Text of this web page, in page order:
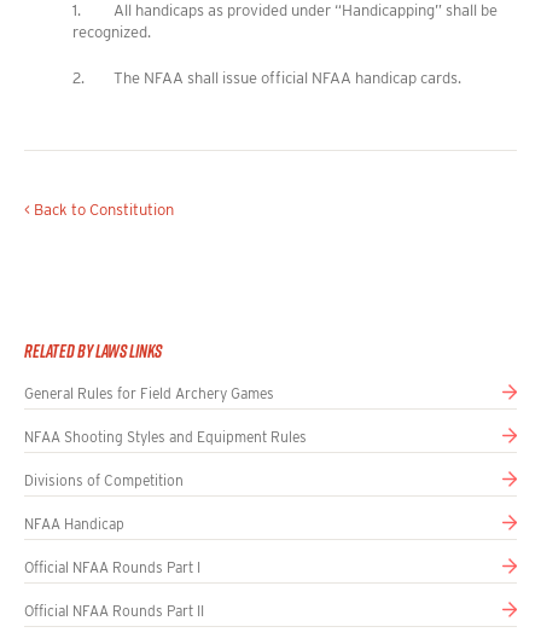
1. All handicaps as provided under “Handicapping” shall be
recognized.
2. The NFAA shall issue official NFAA handicap cards.
< Back to Constitution
Related By Laws Links
General Rules for Field Archery Games
NFAA Shooting Styles and Equipment Rules
Divisions of Competition
NFAA Handicap
Official NFAA Rounds Part I
Official NFAA Rounds Part II